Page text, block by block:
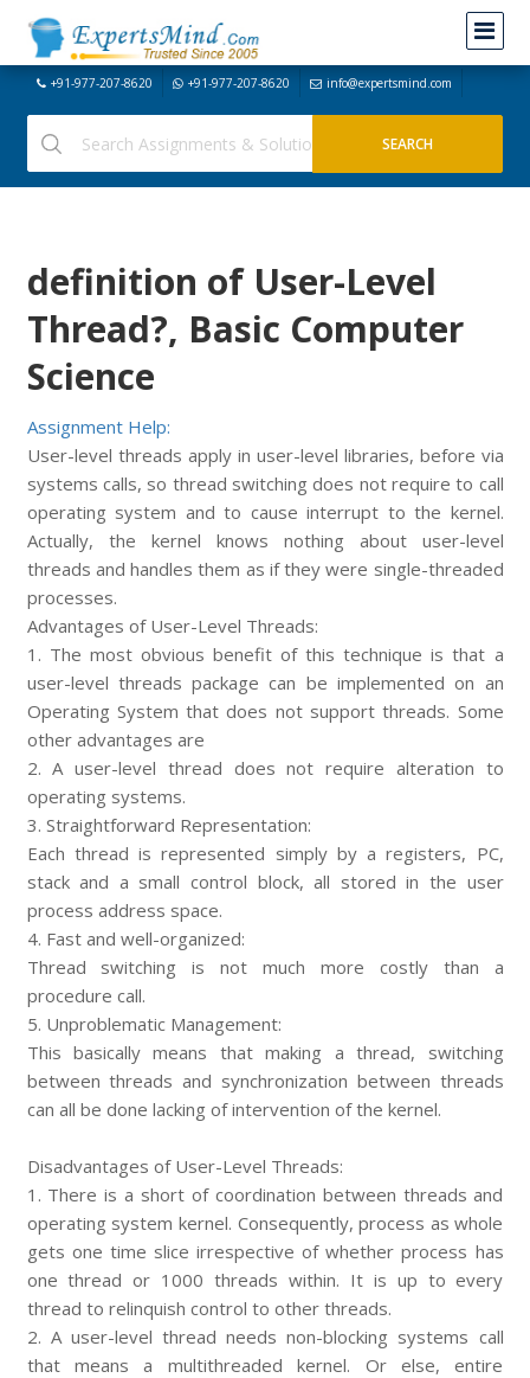
+91-977-207-8620 +91-977-207-8620 info@expertsmind.com
definition of User-Level
Thread?, Basic Computer
Science
Assignment Help:
User-level threads apply in user-level libraries, before via
systems calls, so thread switching does not require to call
operating system and to cause interrupt to the kernel.
Actually, the kernel knows nothing about user-level
threads and handles them as if they were single-threaded
processes.
Advantages of User-Level Threads:
1. The most obvious benefit of this technique is that a
user-level threads package can be implemented on an
Operating System that does not support threads. Some
other advantages are
2. A user-level thread does not require alteration to
operating systems.
3. Straightforward Representation:
Each thread is represented simply by a registers, PC,
stack and a small control block, all stored in the user
process address space.
4. Fast and well-organized:
Thread switching is not much more costly than a
procedure call.
5. Unproblematic Management:
This basically means that making a thread, switching
between threads and synchronization between threads
can all be done lacking of intervention of the kernel.
Disadvantages of User-Level Threads:
1. There is a short of coordination between threads and
operating system kernel. Consequently, process as whole
gets one time slice irrespective of whether process has
one thread or 1000 threads within. It is up to every
thread to relinquish control to other threads.
2. A user-level thread needs non-blocking systems call
that means a multithreaded kernel. Or else, entire